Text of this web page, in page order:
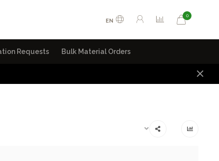
EN
0
Requests Bulk Material Orders